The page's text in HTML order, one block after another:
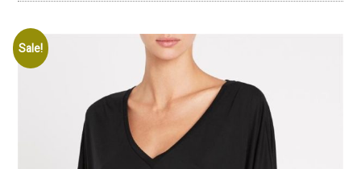
Sale!